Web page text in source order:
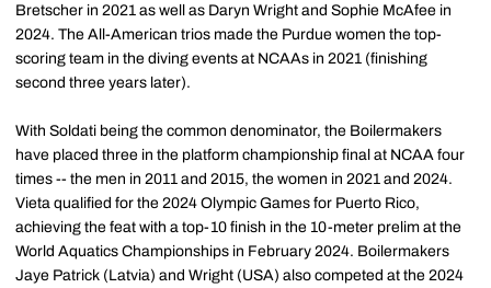
Bretscher in 2021 as well as Daryn Wright and Sophie McAfee in
2024. The All-American trios made the Purdue women the top-
scoring team in the diving events at NCAAs in 2021 (finishing
second three years later).
With Soldati being the common denominator, the Boilermakers
have placed three in the platform championship final at NCAA four
times -- the men in 2011 and 2015, the women in 2021 and 2024.
Vieta qualified for the 2024 Olympic Games for Puerto Rico,
achieving the feat with a top-10 finish in the 10-meter prelim at the
World Aquatics Championships in February 2024. Boilermakers
Jaye Patrick (Latvia) and Wright (USA) also competed at the 2024